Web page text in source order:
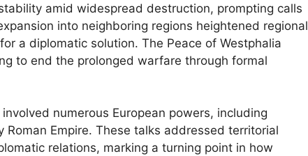
amid widespread destruction, prompting calls
into neighboring regions heightened regional
a diplomatic solution. The Peace of Westphalia
to end the prolonged warfare through formal
numerous European powers, including
Roman Empire. These talks addressed territorial
relations, marking a turning point in how